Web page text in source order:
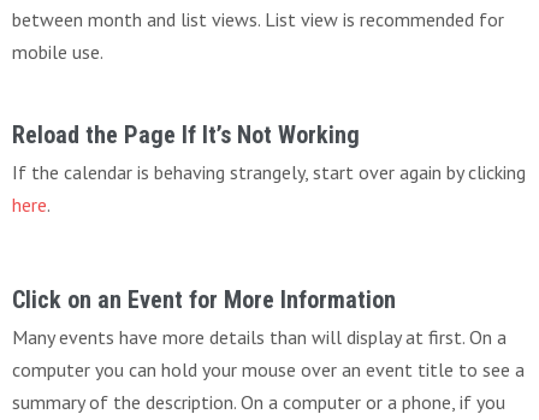
between month and list views. List view is recommended for
mobile use.
Reload the Page If It’s Not Working
If the calendar is behaving strangely, start over again by clicking
here.
Click on an Event for More Information
Many events have more details than will display at first. On a
computer you can hold your mouse over an event title to see a
summary of the description. On a computer or a phone, if you